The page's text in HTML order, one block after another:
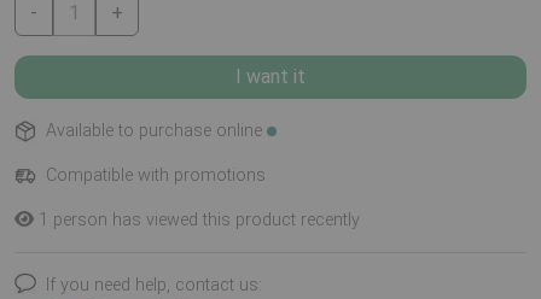
- 1 +
I want it
Available to purchase online
Compatible with promotions
1 person has viewed this product recently
If you need help, contact us: